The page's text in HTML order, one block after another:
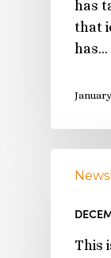
has
that
has…
This